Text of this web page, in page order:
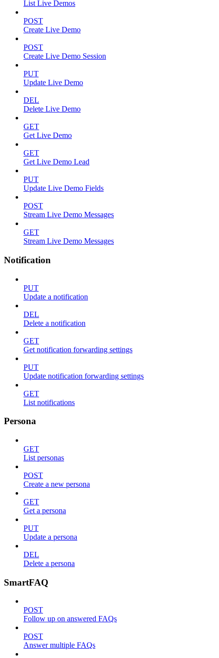
List Live Demos
POST
Create Live Demo
POST
Create Live Demo Session
PUT
Update Live Demo
DEL
Delete Live Demo
GET
Get Live Demo
GET
Get Live Demo Lead
PUT
Update Live Demo Fields
POST
Stream Live Demo Messages
GET
Stream Live Demo Messages
Notification
PUT
Update a notification
DEL
Delete a notification
GET
Get notification forwarding settings
PUT
Update notification forwarding settings
GET
List notifications
Persona
GET
List personas
POST
Create a new persona
GET
Get a persona
PUT
Update a persona
DEL
Delete a persona
SmartFAQ
POST
Follow up on answered FAQs
POST
Answer multiple FAQs